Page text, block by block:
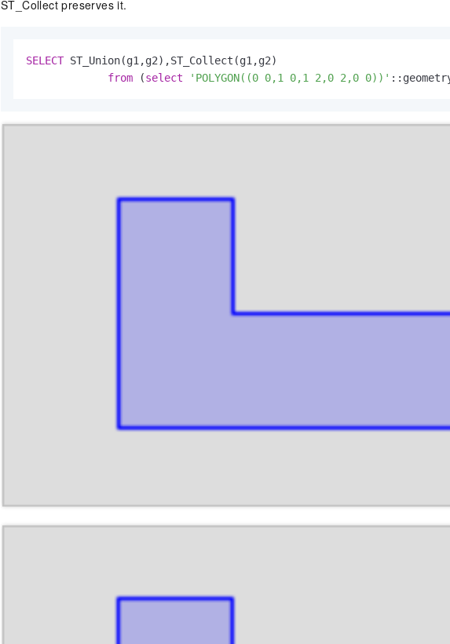
ST_Collect preserves it.
SELECT ST_Union(g1,g2),ST_Collect(g1,g2)
from (select 'POLYGON((0 0,1 0,1 2,0 2,0 0))'